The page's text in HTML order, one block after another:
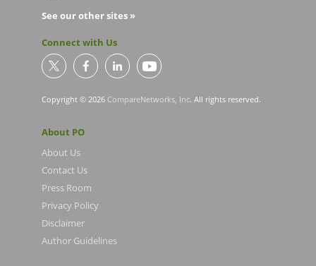
See our other sites »
Connect with Us
Copyright © 2026 CompareNetworks, Inc. All rights reserved.
About PO
About Us
Contact Us
Press Room
Privacy Policy
Disclaimer
Author Guidelines